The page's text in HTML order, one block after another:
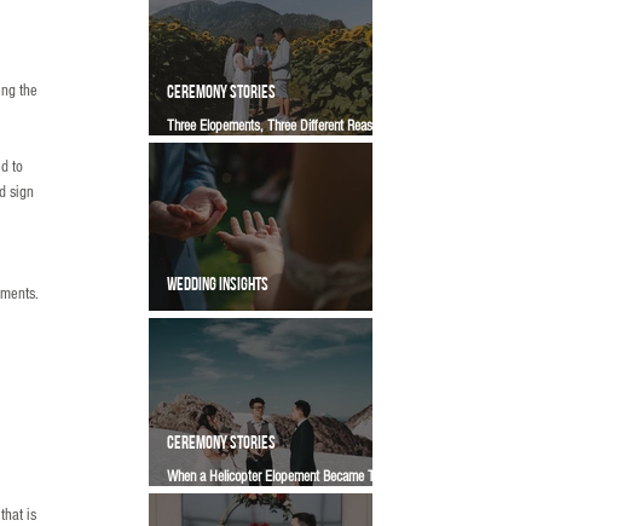
the
to
sign
is
Three Elopements, Three Different Reasons
To Get Married | A Vancity Officiant
Ceremony Story
CEREMONY STORIES
What Does Marriage-First Mean? (To Us) |
Vancity Officiant Wedding Guide
WEDDING INSIGHTS
When a Helicopter Elopement Became Two
Celebrations Instead of One | A Vancity
Officiant Ceremony Story
CEREMONY STORIES